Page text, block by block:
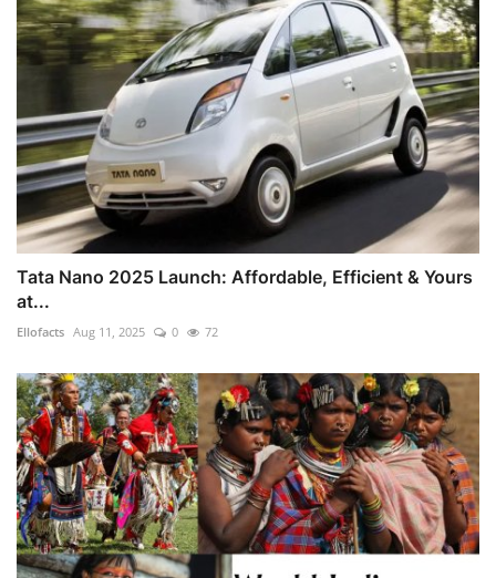
Tata Nano 2025 Launch: Affordable, Efficient & Yours
at...
Ellofacts Aug 11, 2025 0 72